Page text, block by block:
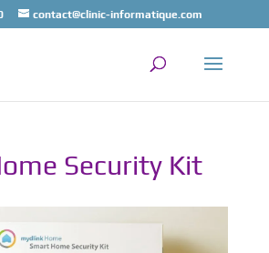
contact@clinic-informatique.com
Security Kit